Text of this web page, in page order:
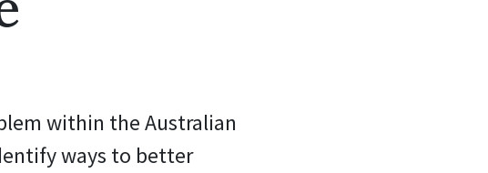
within the Australian
ways to better